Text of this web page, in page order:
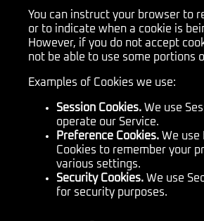
You can instruct your browser to
or to indicate when a cookie is
However, if you do not accept
not be able to use some portions
Examples of Cookies we use:
Session Cookies. We use
operate our Service.
Preference Cookies. We use
Cookies to remember your
various settings.
Security Cookies. We use
for security purposes.